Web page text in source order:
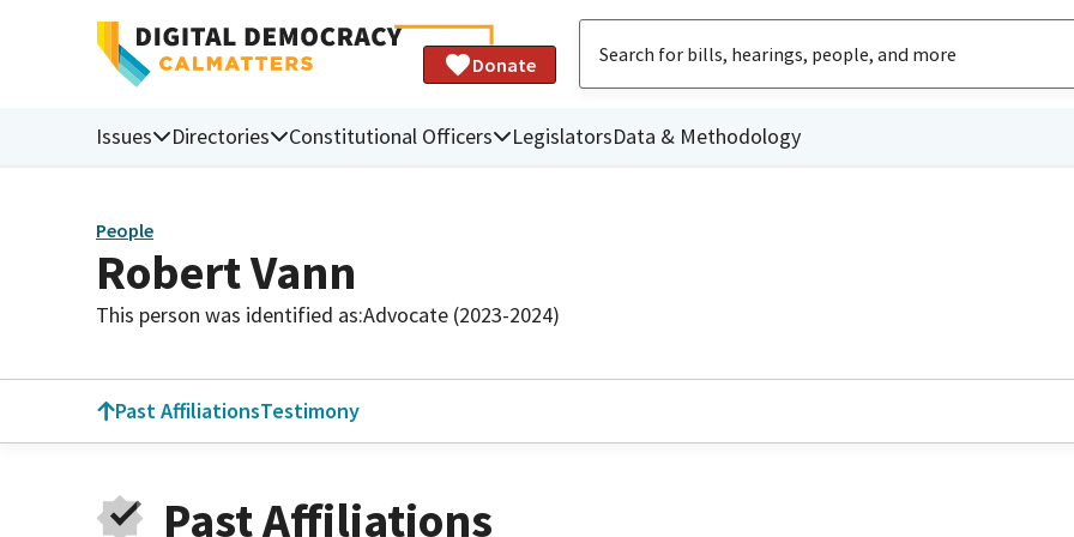
Donate
Issues Directories Constitutional Officers LegislatorsData & Methodology
People
Robert Vann
This person was identified as:Advocate (2023-2024)
Past AffiliationsTestimony
Past Affiliations